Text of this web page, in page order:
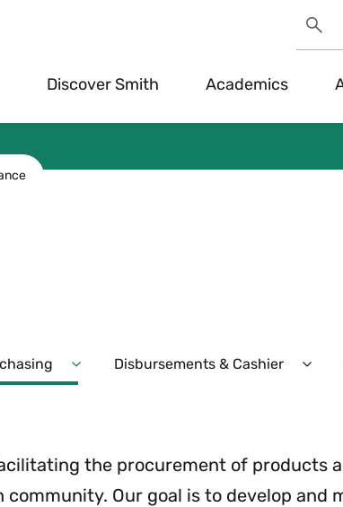
Utility
Discover Smith Academics
Expand
Disbursements & Cashier
the procurement of products
Our goal is to develop and